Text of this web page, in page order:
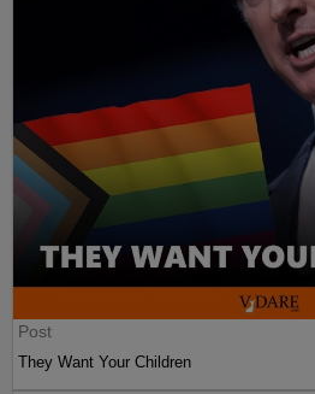
Post
They Want Your Children